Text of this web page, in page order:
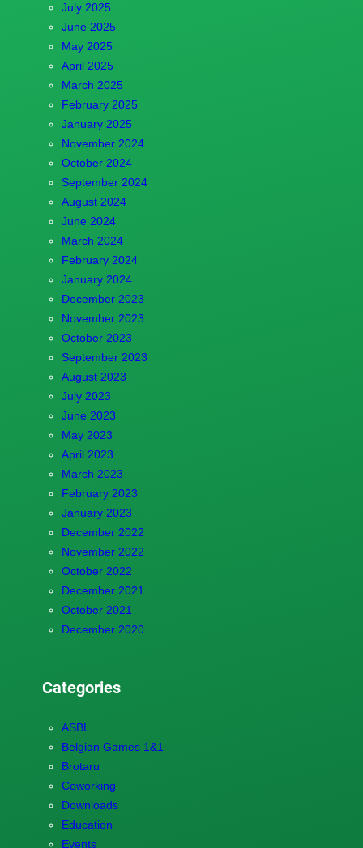
July 2025
June 2025
May 2025
April 2025
March 2025
February 2025
January 2025
November 2024
October 2024
September 2024
August 2024
June 2024
March 2024
February 2024
January 2024
December 2023
November 2023
October 2023
September 2023
August 2023
July 2023
June 2023
May 2023
April 2023
March 2023
February 2023
January 2023
December 2022
November 2022
October 2022
December 2021
October 2021
December 2020
Categories
ASBL
Belgian Games 1&1
Brotaru
Coworking
Downloads
Education
Events